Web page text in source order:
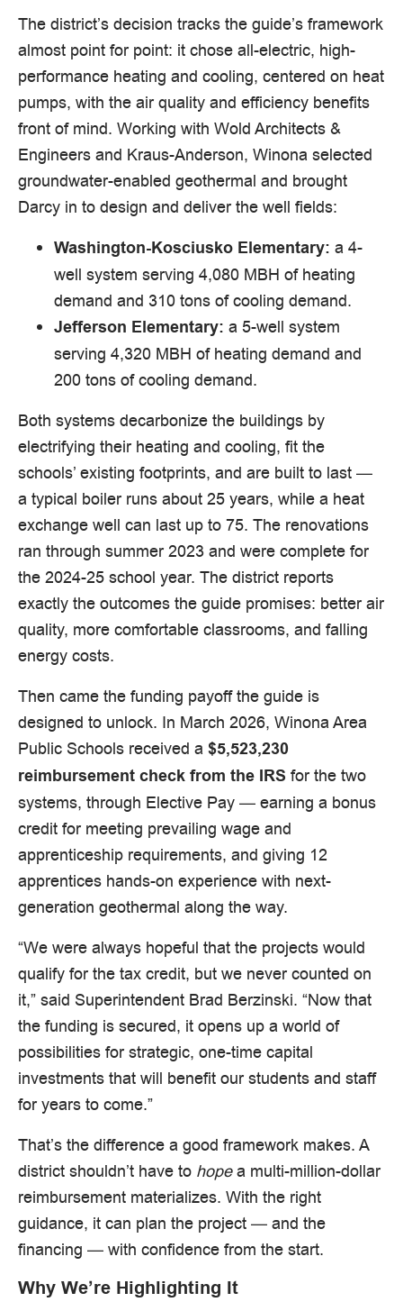
The district’s decision tracks the guide’s framework
almost point for point: it chose all-electric, high-
performance heating and cooling, centered on heat
pumps, with the air quality and efficiency benefits
front of mind. Working with Wold Architects &
Engineers and Kraus-Anderson, Winona selected
groundwater-enabled geothermal and brought
Darcy in to design and deliver the well fields:
Washington-Kosciusko Elementary: a 4-
well system serving 4,080 MBH of heating
demand and 310 tons of cooling demand.
Jefferson Elementary: a 5-well system
serving 4,320 MBH of heating demand and
200 tons of cooling demand.
Both systems decarbonize the buildings by
electrifying their heating and cooling, fit the
schools’ existing footprints, and are built to last —
a typical boiler runs about 25 years, while a heat
exchange well can last up to 75. The renovations
ran through summer 2023 and were complete for
the 2024-25 school year. The district reports
exactly the outcomes the guide promises: better air
quality, more comfortable classrooms, and falling
energy costs.
Then came the funding payoff the guide is
designed to unlock. In March 2026, Winona Area
Public Schools received a $5,523,230
reimbursement check from the IRS for the two
systems, through Elective Pay — earning a bonus
credit for meeting prevailing wage and
apprenticeship requirements, and giving 12
apprentices hands-on experience with next-
generation geothermal along the way.
“We were always hopeful that the projects would
qualify for the tax credit, but we never counted on
it,” said Superintendent Brad Berzinski. “Now that
the funding is secured, it opens up a world of
possibilities for strategic, one-time capital
investments that will benefit our students and staff
for years to come.”
That’s the difference a good framework makes. A
district shouldn’t have to hopea multi-million-dollar
reimbursement materializes. With the right
guidance, it can plan the project — and the
financing — with confidence from the start.
Why We’re Highlighting It